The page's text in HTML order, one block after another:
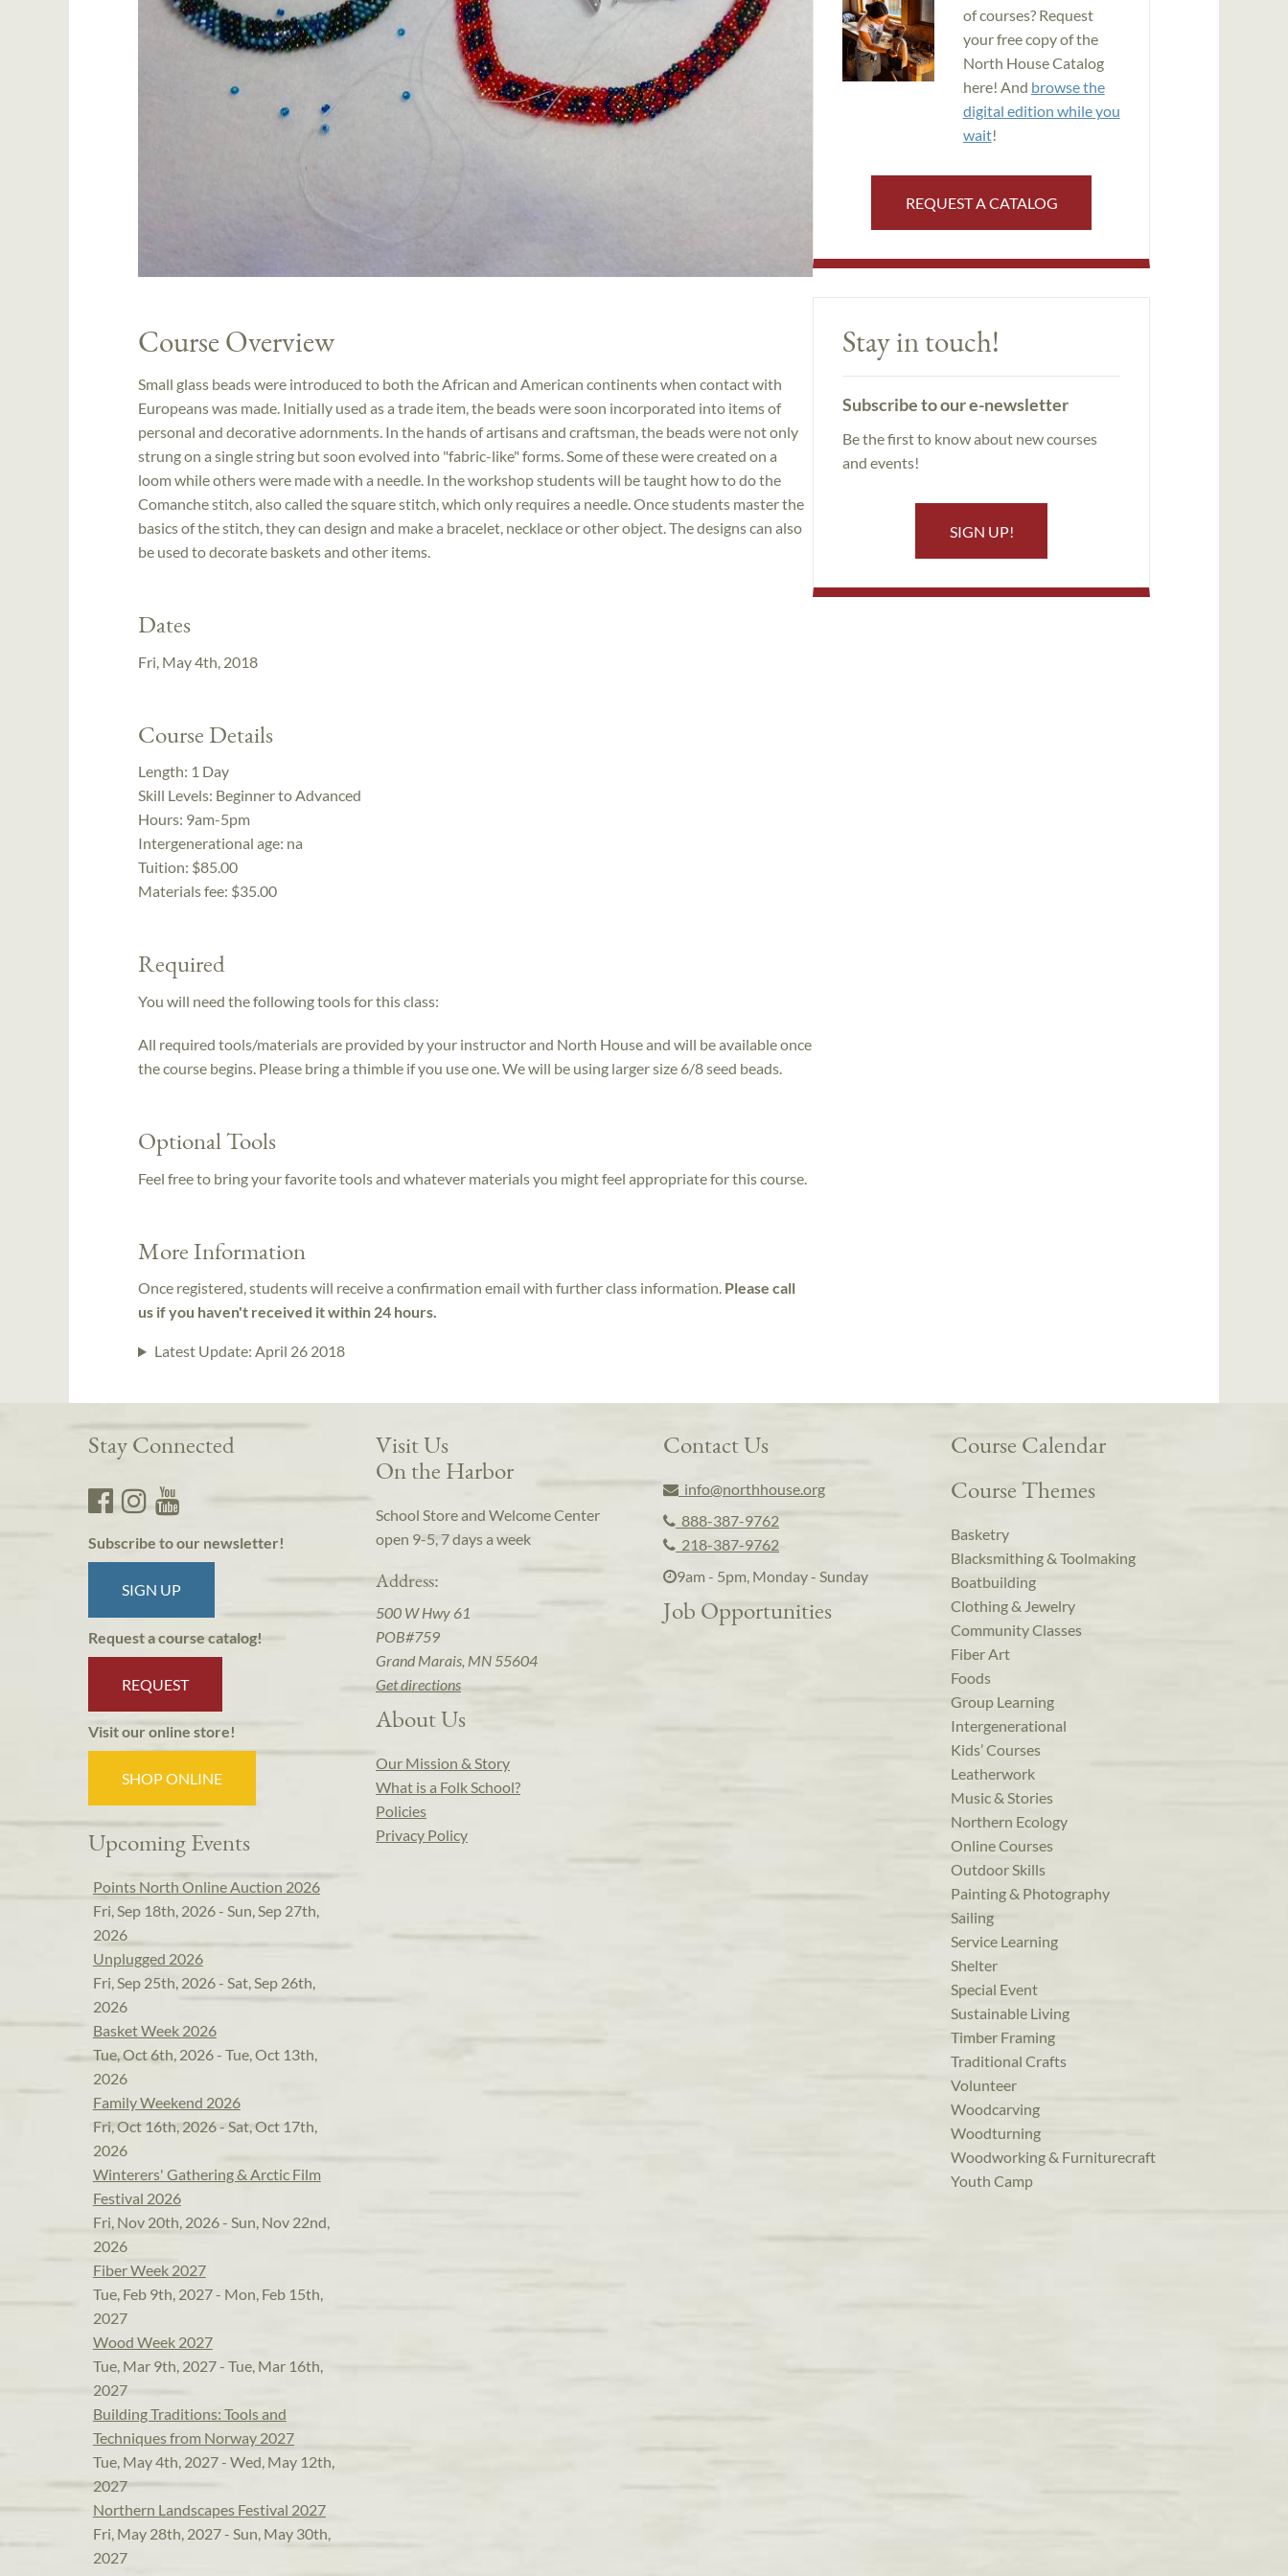
Course Overview
Small glass beads were introduced to both the African and American continents when contact with
Europeans was made. Initially used as a trade item, the beads were soon incorporated into items of
personal and decorative adornments. In the hands of artisans and craftsman, the beads were not only
strung on a single string but soon evolved into "fabric-like" forms. Some of these were created on a
loom while others were made with a needle. In the workshop students will be taught how to do the
Comanche stitch, also called the square stitch, which only requires a needle. Once students master the
basics of the stitch, they can design and make a bracelet, necklace or other object. The designs can also
be used to decorate baskets and other items.
Dates
Fri, May 4th, 2018
Course Details
Length: 1 Day
Skill Levels: Beginner to Advanced
Hours: 9am-5pm
Intergenerational age: na
Tuition: $85.00
Materials fee: $35.00
Required
You will need the following tools for this class:
All required tools/materials are provided by your instructor and North House and will be available once
the course begins. Please bring a thimble if you use one. We will be using larger size 6/8 seed beads.
Optional Tools
Feel free to bring your favorite tools and whatever materials you might feel appropriate for this course.
More Information
Once registered, students will receive a confirmation email with further class information. Please call
us if you haven't received it within 24 hours.
Latest Update: April 26 2018
of courses? Request
your free copy of the
North House Catalog
here! And browse the
digital edition while you
wait!
REQUEST A CATALOG
Stay in touch!
Subscribe to our e-newsletter
Be the first to know about new courses
and events!
SIGN UP!
Stay Connected
Subscribe to our newsletter!
SIGN UP
Request a course catalog!
REQUEST
Visit our online store!
SHOP ONLINE
Upcoming Events
Points North Online Auction 2026
Fri, Sep 18th, 2026 - Sun, Sep 27th,
2026
Unplugged 2026
Fri, Sep 25th, 2026 - Sat, Sep 26th,
2026
Basket Week 2026
Tue, Oct 6th, 2026 - Tue, Oct 13th,
2026
Family Weekend 2026
Fri, Oct 16th, 2026 - Sat, Oct 17th,
2026
Winterers' Gathering & Arctic Film
Festival 2026
Fri, Nov 20th, 2026 - Sun, Nov 22nd,
2026
Fiber Week 2027
Tue, Feb 9th, 2027 - Mon, Feb 15th,
2027
Wood Week 2027
Tue, Mar 9th, 2027 - Tue, Mar 16th,
2027
Building Traditions: Tools and
Techniques from Norway 2027
Tue, May 4th, 2027 - Wed, May 12th,
2027
Northern Landscapes Festival 2027
Fri, May 28th, 2027 - Sun, May 30th,
2027
Visit Us
On the Harbor
School Store and Welcome Center
open 9-5, 7 days a week
Address:
500 W Hwy 61
POB#759
Grand Marais, MN 55604
Get directions
About Us
Our Mission & Story
What is a Folk School?
Policies
Privacy Policy
Contact Us
info@northhouse.org
888-387-9762
218-387-9762
9am - 5pm, Monday - Sunday
Job Opportunities
Course Calendar
Course Themes
Basketry
Blacksmithing & Toolmaking
Boatbuilding
Clothing & Jewelry
Community Classes
Fiber Art
Foods
Group Learning
Intergenerational
Kids’ Courses
Leatherwork
Music & Stories
Northern Ecology
Online Courses
Outdoor Skills
Painting & Photography
Sailing
Service Learning
Shelter
Special Event
Sustainable Living
Timber Framing
Traditional Crafts
Volunteer
Woodcarving
Woodturning
Woodworking & Furniturecraft
Youth Camp